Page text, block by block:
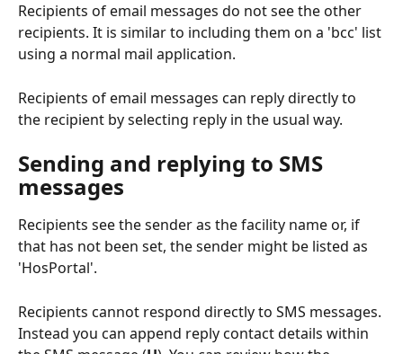
Recipients of email messages do not see the other
recipients. It is similar to including them on a 'bcc' list
using a normal mail application.
Recipients of email messages can reply directly to
the recipient by selecting reply in the usual way.
Sending and replying to SMS
messages
Recipients see the sender as the facility name or, if
that has not been set, the sender might be listed as
'HosPortal'.
Recipients cannot respond directly to SMS messages.
Instead you can append reply contact details within